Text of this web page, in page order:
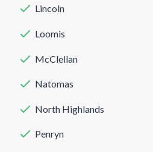
Lincoln
Loomis
McClellan
Natomas
North Highlands
Penryn